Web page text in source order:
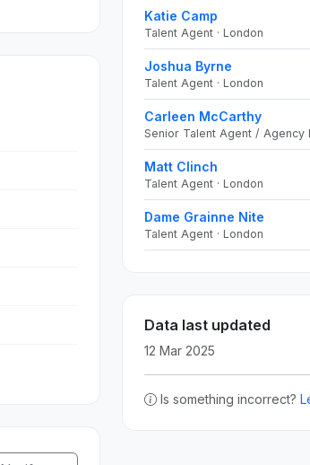
Katie Camp
Talent Agent · London
Joshua Byrne
Talent Agent · London
Carleen McCarthy
Senior Talent Agent / Agency
Matt Clinch
Talent Agent · London
Dame Grainne Nite
Talent Agent · London
Data last updated
12 Mar 2025
Is something incorrect?